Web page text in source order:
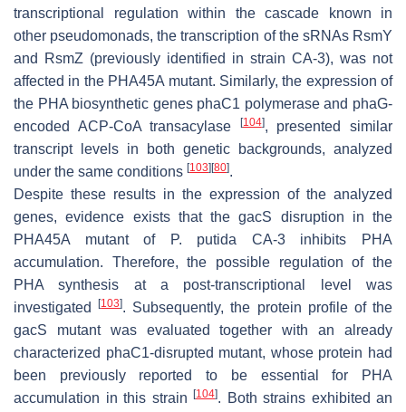
transcriptional regulation within the cascade known in
other pseudomonads, the transcription of the sRNAs RsmY
and RsmZ (previously identified in strain CA-3), was not
affected in the PHA45A mutant. Similarly, the expression of
the PHA biosynthetic genes phaC1 polymerase and phaG-
encoded ACP-CoA transacylase
[104], presented similar
transcript levels in both genetic backgrounds, analyzed
under the same conditions [103] [80].
Despite these results in the expression of the analyzed
genes, evidence exists that thegacS disruption in the
PHA45A mutant of
P. putida CA-3 inhibits PHA
accumulation. Therefore, the possible regulation of the
PHA synthesis at a post-transcriptional level was
investigated[103]. Subsequently, the protein profile of the
gacS mutant was evaluated together with an already
characterized phaC1-disrupted mutant, whose protein had
been previously reported to be essential for PHA
accumulation in this strain
[104]. Both strains exhibited an